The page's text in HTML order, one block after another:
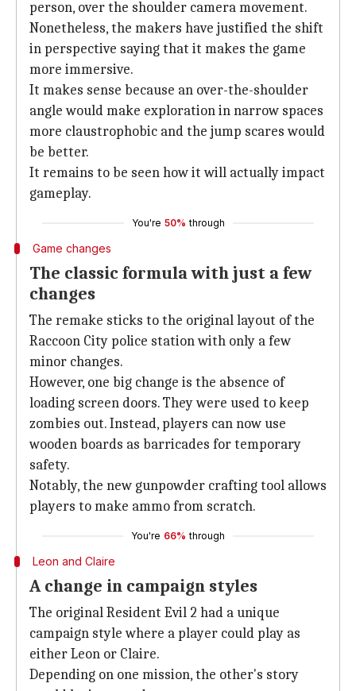
person, over the shoulder camera movement.
Nonetheless, the makers have justified the shift
in perspective saying that it makes the game
more immersive.
It makes sense because an over-the-shoulder
angle would make exploration in narrow spaces
more claustrophobic and the jump scares would
be better.
It remains to be seen how it will actually impact
gameplay.
You're 50% through
Game changes
The classic formula with just a few
changes
The remake sticks to the original layout of the
Raccoon City police station with only a few
minor changes.
However, one big change is the absence of
loading screen doors. They were used to keep
zombies out. Instead, players can now use
wooden boards as barricades for temporary
safety.
Notably, the new gunpowder crafting tool allows
players to make ammo from scratch.
You're 66% through
Leon and Claire
A change in campaign styles
The original Resident Evil 2 had a unique
campaign style where a player could play as
either Leon or Claire.
Depending on one mission, the other's story